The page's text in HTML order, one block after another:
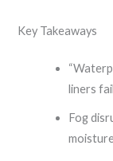
Key Takeaways
liners
Fog